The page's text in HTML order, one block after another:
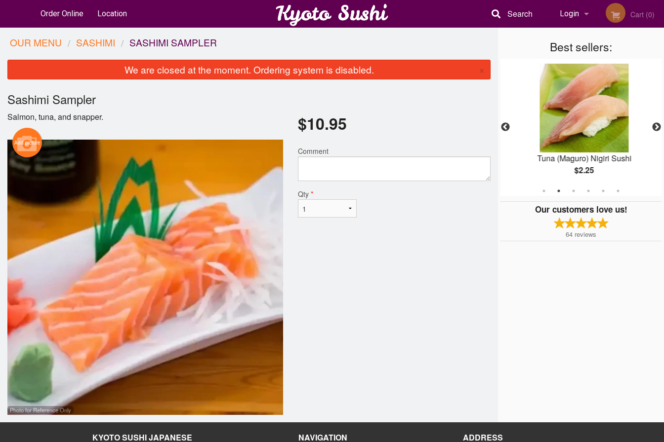
Order Online Location Login
Registration
Cart (0)
Search
Best sellers:
$8.95
Assorted Tempura
Tuna (Maguro) Nigiri Sushi
$2.25
Our customers love us!
64 reviews
OUR MENU SASHIMI SASHIMI SAMPLER
We are closed at the moment. Ordering system is disabled. ×
Sashimi Sampler
Salmon, tuna, and snapper.
Add picture
Photo for Reference Only
$10.95
Comment
Qty *
KYOTO SUSHI JAPANESE NAVIGATION ADDRESS